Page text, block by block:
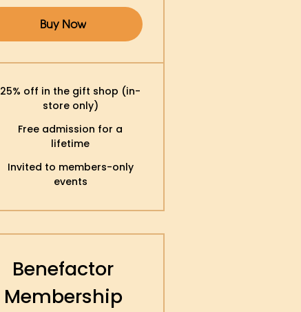
Buy Now
25% off in the gift shop (in-
store only)
Free admission for a
lifetime
Invited to members-only
events
Benefactor
Membership